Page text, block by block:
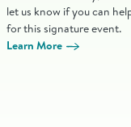
let us know if you can
for this signature event.
Learn More